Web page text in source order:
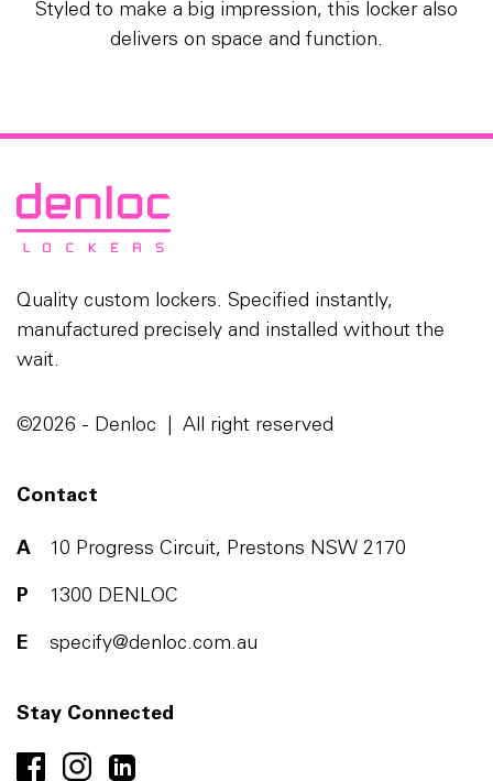
Styled to make a big impression, this locker also
delivers on space and function.
Quality custom lockers. Specified instantly,
manufactured precisely and installed without the
wait.
©2026 - Denloc | All right reserved
Contact
A 10 Progress Circuit, Prestons NSW 2170
P 1300 DENLOC
E specify@denloc.com.au
Stay Connected